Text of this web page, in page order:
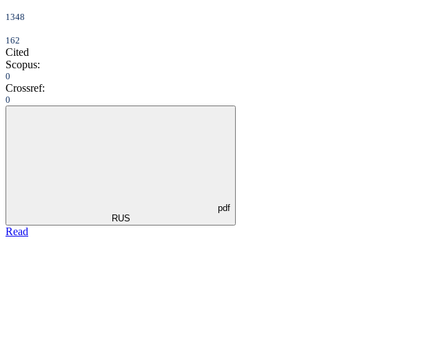
1348
162
Cited
Scopus:
0
Crossref:
0
pdf
RUS
Read